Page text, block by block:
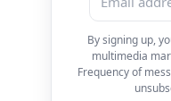
By signing up,
multimedia
Frequency of